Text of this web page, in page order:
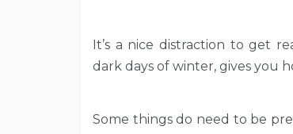
It’s a nice distraction to get
dark days of winter, gives you
Some things do need to be